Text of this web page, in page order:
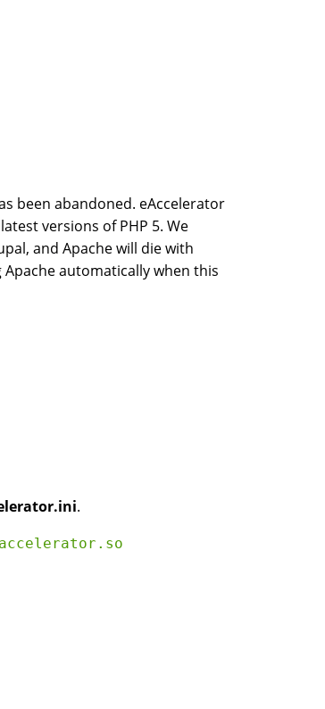
been abandoned. eAccelerator
versions of PHP 5. We
and Apache will die with
automatically when this
.